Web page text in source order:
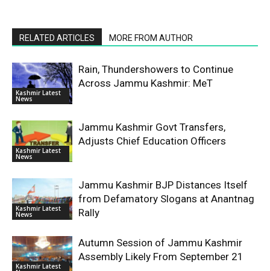
RELATED ARTICLES MORE FROM AUTHOR
Kashmir Latest
News
Rain, Thundershowers to Continue
Across Jammu Kashmir: MeT
Kashmir Latest
News
Jammu Kashmir Govt Transfers,
Adjusts Chief Education Officers
Kashmir Latest
News
Jammu Kashmir BJP Distances Itself
from Defamatory Slogans at Anantnag
Rally
Kashmir Latest
Autumn Session of Jammu Kashmir
Assembly Likely From September 21